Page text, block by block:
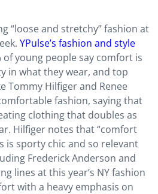
“loose and stretchy” fashion at
YPulse’s fashion and style
young people say comfort is
in what they wear, and top
Tommy Hilfiger and Renee
fashion, saying that
clothing that doubles as
Hilfiger notes that “comfort
is sporty chic and so relevant
Frederick Anderson and
lines at this year’s NY fashion
with a heavy emphasis on